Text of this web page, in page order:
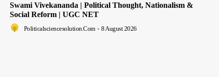
Swami Vivekananda | Political Thought, Nationalism &
Social Reform | UGC NET
Politicalsciencesolution.com - 8 August 2026